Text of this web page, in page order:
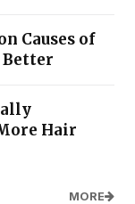
Causes of
Better
Hair
MORE